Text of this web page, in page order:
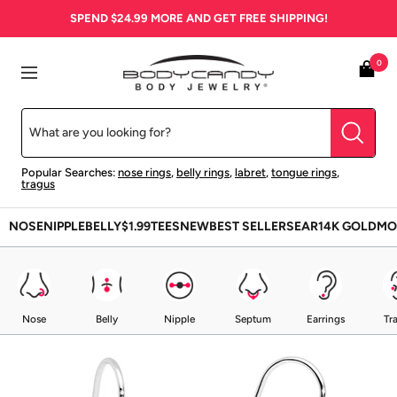
SPEND $24.99 MORE AND GET FREE SHIPPING!
Navigation
BodyCandy
Popular Searches: nose rings, belly rings, labret, tongue rings,
tragus
0
NOSENIPPLEBELLY$1.99TEESNEWBEST SELLERSEAR14K GOLD
Nose Belly Nipple Septum Earrings